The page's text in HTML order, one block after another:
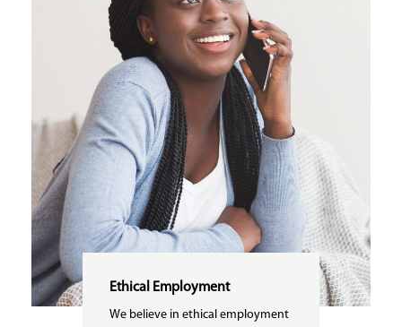
Ethical Employment
We believe in ethical employment